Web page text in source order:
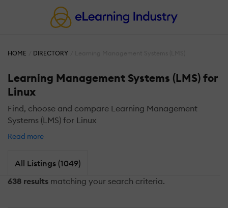
HOME DIRECTORY
Learning Management Systems (LMS) for
Linux
Find, choose and compare Learning Management
Systems (LMS) for Linux
Read more
All Listings (1049)
638 results matching your search criteria.